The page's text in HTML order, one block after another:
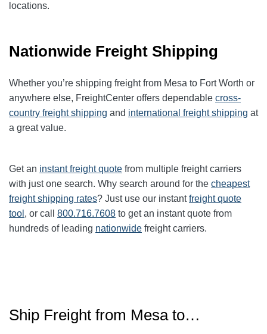
locations.
Nationwide Freight Shipping
Whether you’re shipping freight from Mesa to Fort Worth or
anywhere else, FreightCenter offers dependable cross-
country freight shipping and international freight shipping at
a great value.
Get an instant freight quote from multiple freight carriers
with just one search. Why search around for the cheapest
freight shipping rates? Just use our instantfreight quote
tool , or call 800.716.7608 to get an instant quote from
hundreds of leading nationwide freight carriers.
Ship Freight from Mesa to…